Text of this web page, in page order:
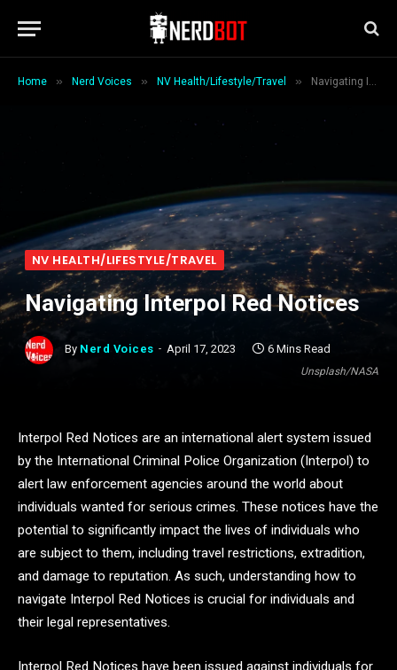
Home » Nerd Voices » NV Health/Lifestyle/Travel » Navigating Interpol Red Notices
Unsplash/NASA
NV HEALTH/LIFESTYLE/TRAVEL
Navigating Interpol Red Notices
By Nerd Voices April 17, 2023 6 Mins Read
Interpol Red Notices are an international alert system issued
by the International Criminal Police Organization (Interpol) to
alert law enforcement agencies around the world about
individuals wanted for serious crimes. These notices have the
potential to significantly impact the lives of individuals who
are subject to them, including travel restrictions, extradition,
and damage to reputation. As such, understanding how to
navigate Interpol Red Notices is crucial for individuals and
their legal representatives.
Interpol Red Notices have been issued against individuals for